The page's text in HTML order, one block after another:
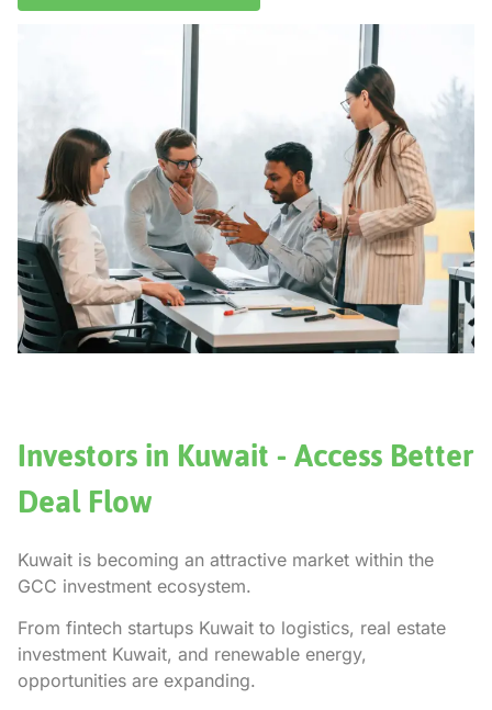
Investors in Kuwait - Access Better
Deal Flow
Kuwait is becoming an attractive market within the
GCC investment ecosystem.
From fintech startups Kuwait to logistics, real estate
investment Kuwait, and renewable energy,
opportunities are expanding.